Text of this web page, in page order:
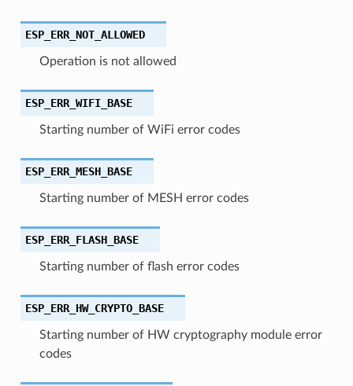
ESP_ERR_NOT_ALLOWED
Operation is not allowed
ESP_ERR_WIFI_BASE
Starting number of WiFi error codes
ESP_ERR_MESH_BASE
Starting number of MESH error codes
ESP_ERR_FLASH_BASE
Starting number of flash error codes
ESP_ERR_HW_CRYPTO_BASE
Starting number of HW cryptography module error
codes